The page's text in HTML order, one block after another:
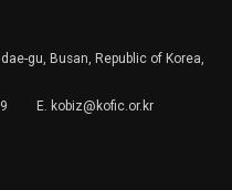
gu, Busan, Republic of Korea,
E. kobiz@kofic.or.kr